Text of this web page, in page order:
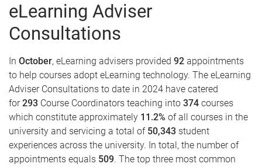
eLearning Adviser
Consultations
In October, eLearning advisers provided 92 appointments
to help courses adopt eLearning technology. The eLearning
Adviser Consultations to date in 2024 have catered
for293 Course Coordinators teaching into 374 courses
which constitute approximately 11.2% of all courses in the
university and servicing a total of 50,343 student
experiences across the university. In total, the number of
appointments equals 509. The top three most common